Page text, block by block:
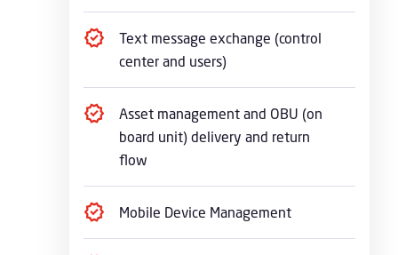
Text message exchange (control
center and users)
Asset management and OBU (on
board unit) delivery and return
flow
Mobile Device Management